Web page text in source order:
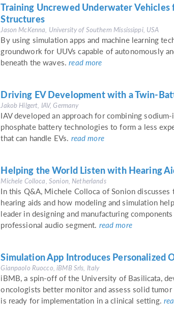
Training Uncrewed Underwater
Structures
Jason McKenna, University of Southern Mississippi, USA
By using simulation apps and machine learning
groundwork for UUVs capable of autonomously
beneath the waves.read more
Driving EV Development with a Twin-
Jakob Hilgert, IAV, Germany
IAV developed an approach for combining
phosphate battery technologies to form a less
that can handle EVs. read more
Helping the World Listen with Hearing
Michele Colloca, Sonion, Netherlands
In this Q&A, Michele Colloca of Sonion discusses
hearing aids and how modeling and simulation
leader in designing and manufacturing
professional audio segment. read more
Simulation App Introduces Personalized
Gianpaolo Ruocco, iBMB Srls, Italy
iBMB, a spin-off of the University of Basilicata,
oncologists better monitor and assess solid
is ready for implementation in a clinical setting.